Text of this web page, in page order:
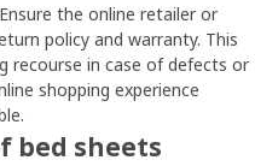
the online retailer or
policy and warranty. This
recourse in case of defects or
shopping experience
bed sheets